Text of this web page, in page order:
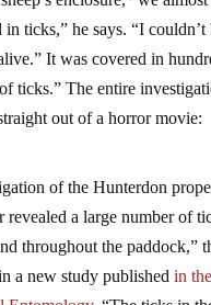
in ticks,” he says. “I
It was covered in
ticks.” The entire
out of a horror movie:
revealed a large number of
throughout the paddock,”
a new study publishedin
Entomology. “The ticks in